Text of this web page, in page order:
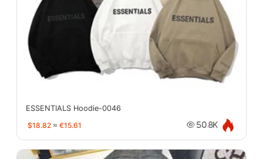
ESSENTIALS Hoodie-0046
$18.82 ≈ €15.61 50.8K